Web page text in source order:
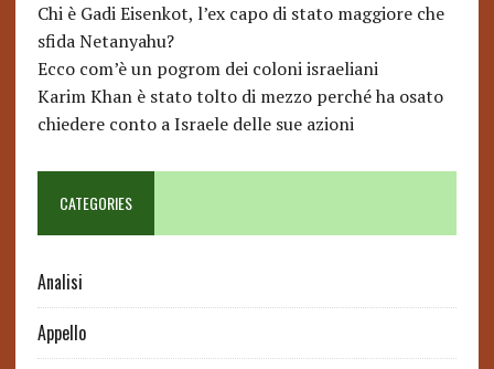
Chi è Gadi Eisenkot, l’ex capo di stato maggiore che
sfida Netanyahu?
Ecco com’è un pogrom dei coloni israeliani
Karim Khan è stato tolto di mezzo perché ha osato
chiedere conto a Israele delle sue azioni
CATEGORIES
Analisi
Appello